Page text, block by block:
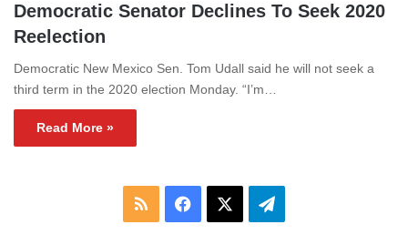
Democratic Senator Declines To Seek 2020
Reelection
Democratic New Mexico Sen. Tom Udall said he will not seek a
third term in the 2020 election Monday. “I’m…
Read More »
RSS Facebook Telegram